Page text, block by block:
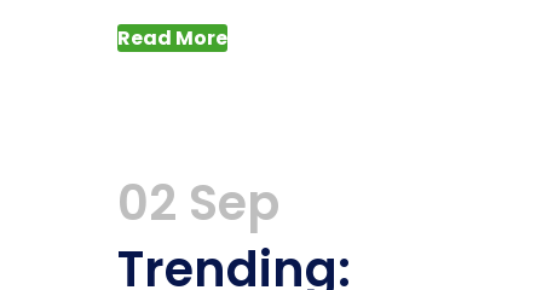
Read More
02 Sep
Trending: